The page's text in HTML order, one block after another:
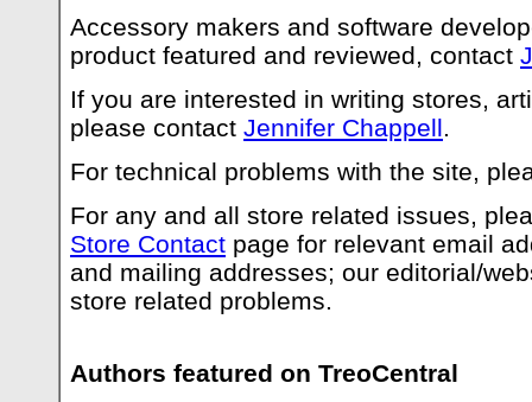
Accessory makers and software
product featured and reviewed, contact
If you are interested in writing stores,
please contact Jennifer Chappell.
For technical problems with the site,
For any and all store related issues,
Store Contact page for relevant email
and mailing addresses; our editorial/
store related problems.
Authors featured on TreoCentral